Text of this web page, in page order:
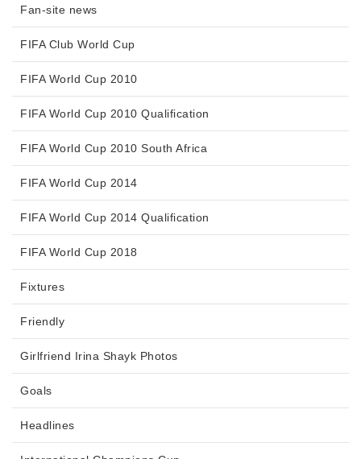
Fan-site news
FIFA Club World Cup
FIFA World Cup 2010
FIFA World Cup 2010 Qualification
FIFA World Cup 2010 South Africa
FIFA World Cup 2014
FIFA World Cup 2014 Qualification
FIFA World Cup 2018
Fixtures
Friendly
Girlfriend Irina Shayk Photos
Goals
Headlines